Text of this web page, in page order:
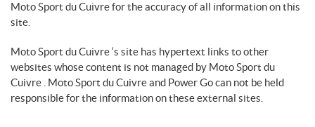
Moto Sport du Cuivre for the accuracy of all information on this
site.
Moto Sport du Cuivre ‘s site has hypertext links to other
websites whose content is not managed by Moto Sport du
Cuivre . Moto Sport du Cuivre and Power Go can not be held
responsible for the information on these external sites.